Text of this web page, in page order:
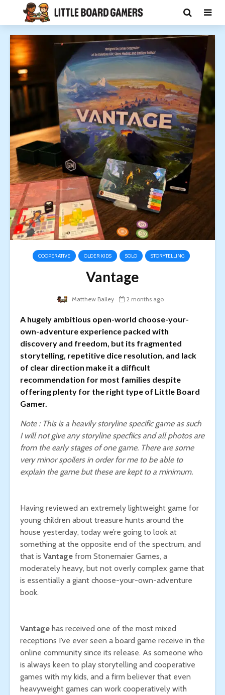
COOPERATIVE OLDER KIDS SOLO STORYTELLING
Vantage
Matthew Bailey 2 months ago
A hugely ambitious open-world choose-your-
own-adventure experience packed with
discovery and freedom, but its fragmented
storytelling, repetitive dice resolution, and lack
of clear direction make it a difficult
recommendation for most families despite
offering plenty for the right type of Little Board
Gamer.
Note : This is a heavily storyline specific game as such
I will not give any storyline specfiics and all photos are
from the early stages of one game. There are some
very minor spoilers in order for me to be able to
explain the game but these are kept to a minimum.
Having reviewed an extremely lightweight game for
young children about treasure hunts around the
house yesterday, today we’re going to look at
something at the opposite end of the spectrum, and
that is Vantage from Stonemaier Games, a
moderately heavy, but not overly complex game that
is essentially a giant choose-your-own-adventure
book.
Vantage has received one of the most mixed
receptions I’ve ever seen a board game receive in the
online community since its release. As someone who
is always keen to play storytelling and cooperative
games with my kids, and a firm believer that even
heavyweight games can work cooperatively with